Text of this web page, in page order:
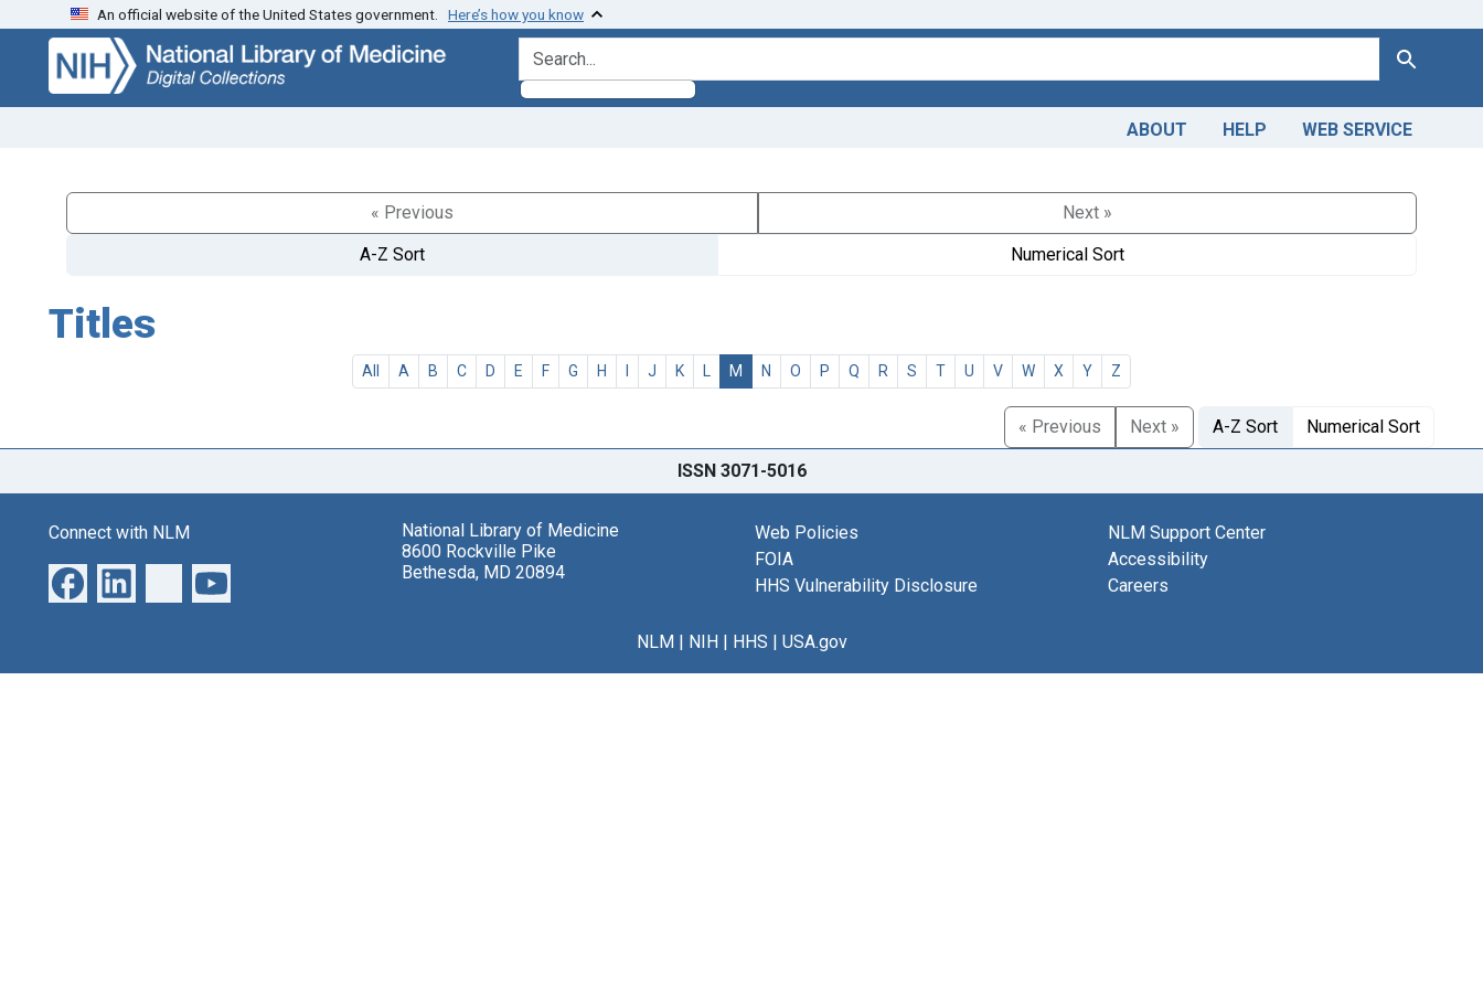
Skip
search
Skip to
main
content
An official website of the United States government. Here’s how you know
search for Search
ABOUT HELP WEB SERVICE
« Previous
Next »
A-Z Sort
Numerical Sort
Titles
All A B C D E F G H I J K L M N O P Q R S T U V W X Y Z
« Previous Next » A-Z Sort Numerical Sort
ISSN 3071-5016
Connect with NLM
National Library of Medicine
8600 Rockville Pike
Bethesda, MD 20894
Web Policies
FOIA
HHS Vulnerability Disclosure
NLM Support Center
Accessibility
Careers
NLM| NIH| HHS | USA.gov